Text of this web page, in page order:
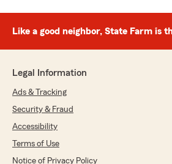
Like a good neighbor, State Farm is
Legal Information
Ads & Tracking
Security & Fraud
Accessibility
Terms of Use
Notice of Privacy Policy